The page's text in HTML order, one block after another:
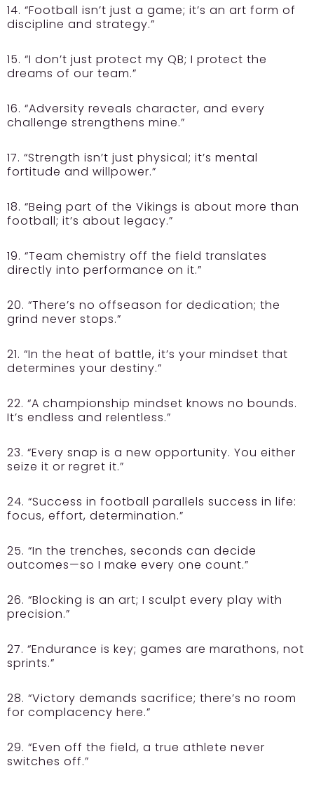
14. “Football isn’t just a game; it’s an art form of
discipline and strategy.”
15. “I don’t just protect my QB; I protect the
dreams of our team.”
16. “Adversity reveals character, and every
challenge strengthens mine.”
17. “Strength isn’t just physical; it’s mental
fortitude and willpower.”
18. “Being part of the Vikings is about more than
football; it’s about legacy.”
19. “Team chemistry off the field translates
directly into performance on it.”
20. “There’s no offseason for dedication; the
grind never stops.”
21. “In the heat of battle, it’s your mindset that
determines your destiny.”
22. “A championship mindset knows no bounds.
It’s endless and relentless.”
23. “Every snap is a new opportunity. You either
seize it or regret it.”
24. “Success in football parallels success in life:
focus, effort, determination.”
25. “In the trenches, seconds can decide
outcomes—so I make every one count.”
26. “Blocking is an art; I sculpt every play with
precision.”
27. “Endurance is key; games are marathons, not
sprints.”
28. “Victory demands sacrifice; there’s no room
for complacency here.”
29. “Even off the field, a true athlete never
switches off.”